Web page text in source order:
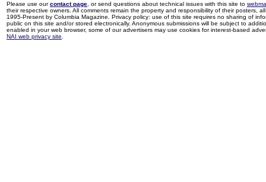
Please use ourcontact page , or send questions about technical issues with this site to
their respective owners. All comments remain the property and responsibility of their posters,
1995-Present by Columbia Magazine. Privacy policy: use of this site requires no sharing of
public on this site and/or stored electronically. Anonymous submissions will be subject to
enabled in your web browser, some of our advertisers may use cookies for interest-based
NAI web privacy site